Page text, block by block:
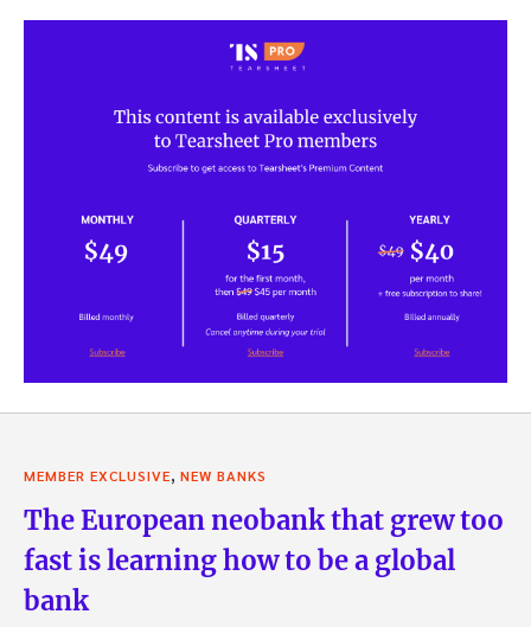
MEMBER EXCLUSIVE, NEW BANKS
The European neobank that grew too
fast is learning how to be a global
bank